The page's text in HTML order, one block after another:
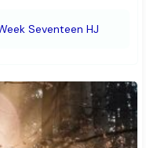
Seventeen HJ